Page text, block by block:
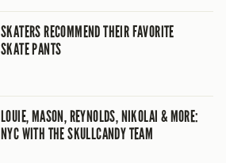
SKATERS RECOMMEND THEIR FAVORITE
SKATE PANTS
LOUIE, MASON, REYNOLDS, NIKOLAI & MORE:
NYC WITH THE SKULLCANDY TEAM